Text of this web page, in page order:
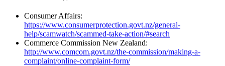
Consumer Affairs:
https://www.consumerprotection.govt.nz/general-
help/scamwatch/scammed-take-action/#search
Commerce Commission New Zealand:
http://www.comcom.govt.nz/the-commission/making-a-
complaint/online-complaint-form/